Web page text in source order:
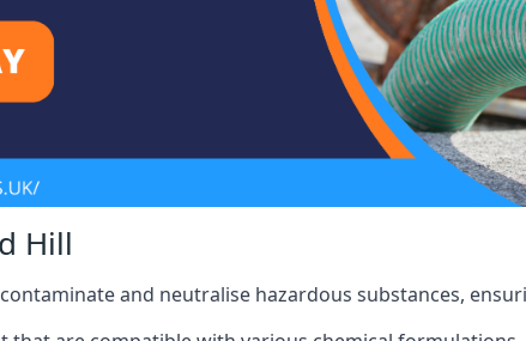
Hill
and neutralise hazardous substances,